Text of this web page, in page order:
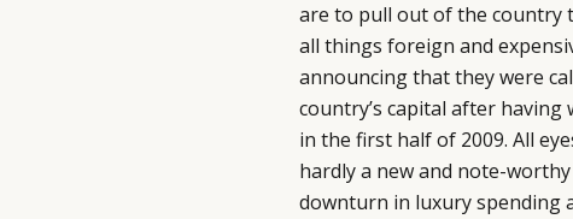
are to pull out of the country
all things foreign and
announcing that they were
country’s capital after
in the first half of 2009. All
hardly a new and note-
downturn in luxury spending